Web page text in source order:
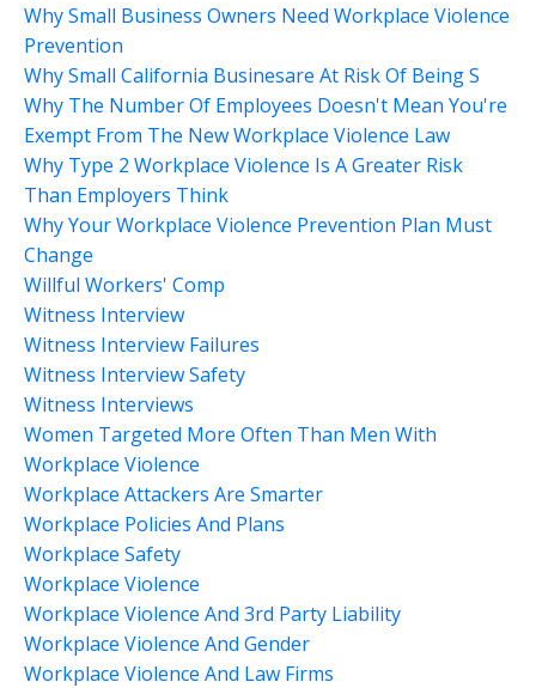
Why Small Business Owners Need Workplace Violence
Prevention
Why Small California Businesare At Risk Of Being S
Why The Number Of Employees Doesn't Mean You're
Exempt From The New Workplace Violence Law
Why Type 2 Workplace Violence Is A Greater Risk
Than Employers Think
Why Your Workplace Violence Prevention Plan Must
Change
Willful Workers' Comp
Witness Interview
Witness Interview Failures
Witness Interview Safety
Witness Interviews
Women Targeted More Often Than Men With
Workplace Violence
Workplace Attackers Are Smarter
Workplace Policies And Plans
Workplace Safety
Workplace Violence
Workplace Violence And 3rd Party Liability
Workplace Violence And Gender
Workplace Violence And Law Firms